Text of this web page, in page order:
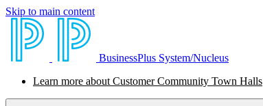
Skip to main content
BusinessPlus System/Nucleus
Learn more about Customer Community Town Halls